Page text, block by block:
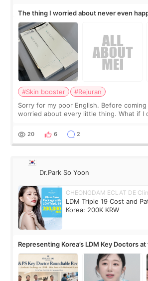
The thing I worried about never even
#Skin booster
#Rejuran
Sorry for my poor English. Before
worried about every little thing. What if I
painful than I imagi
20 6 2
Dr.Park So Yoon
CHEONGDAM ECLAT DE
LDM Triple 19 Cost and
Korea: 200K KRW
Representing Korea’s LDM Key Doctors at
Roundtable